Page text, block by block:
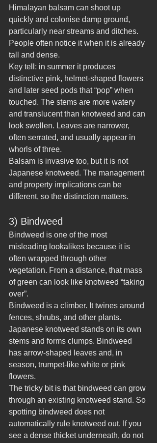
Himalayan balsam can shoot up
quickly and colonise damp ground,
particularly near streams and ditches.
People often notice it when it is already
tall and dense.
Key tell: in summer it produces
distinctive pink, helmet-shaped flowers
and later seed pods that “pop” when
touched. The stems are more watery
and translucent than knotweed and can
look swollen. Leaves are narrower,
often serrated, and usually appear in
whorls of three.
Balsam is invasive too, but it is not
Japanese knotweed. The management
and property implications can be
different, so the distinction matters.
3) Bindweed
Bindweed is one of the most
misleading lookalikes because it is
often wrapped through other
vegetation. From a distance, that mass
of green can look like knotweed “taking
over”.
Bindweed is a climber. It twines around
fences, shrubs, and other plants.
Japanese knotweed stands on its own
stems and forms clumps. Bindweed
has arrow-shaped leaves and, in
season, trumpet-like white or pink
flowers.
The tricky bit is that bindweed can grow
through an existing knotweed stand. So
spotting bindweed does not
automatically rule knotweed out. If you
see a dense thicket underneath, do not